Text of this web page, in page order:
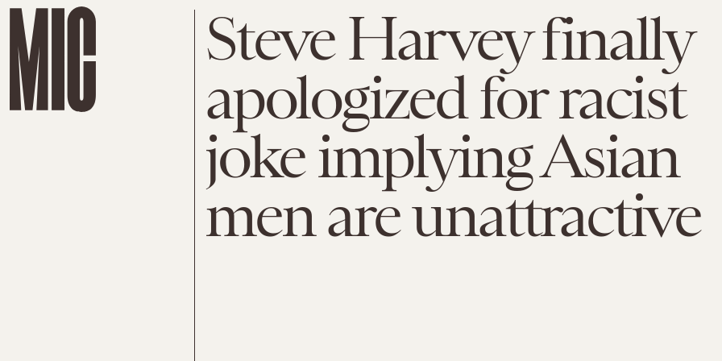
Steve Harvey finally
apologized for racist
joke implying Asian
men are unattractive